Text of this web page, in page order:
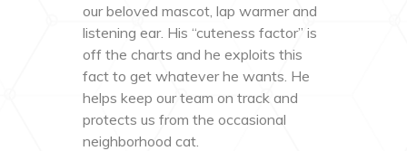
our beloved mascot, lap warmer and
listening ear. His “cuteness factor” is
off the charts and he exploits this
fact to get whatever he wants. He
helps keep our team on track and
protects us from the occasional
neighborhood cat.